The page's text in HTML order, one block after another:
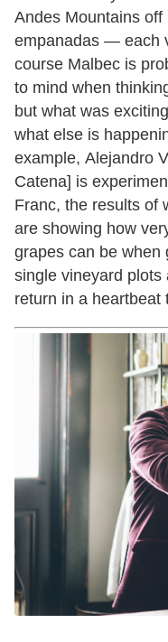
Andes Mountains
empanadas — each
course Malbec is
to mind when
but what was
what else is
example, Alejandro
Catena] is
Franc, the results of
are showing how
grapes can be when
single vineyard plots
return in a heartbeat